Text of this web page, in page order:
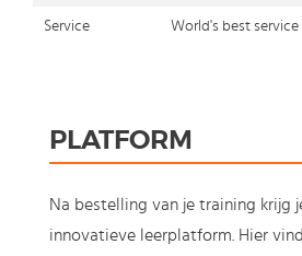
Service World's best service
PLATFORM
Na bestelling van je training krijg
innovatieve leerplatform. Hier